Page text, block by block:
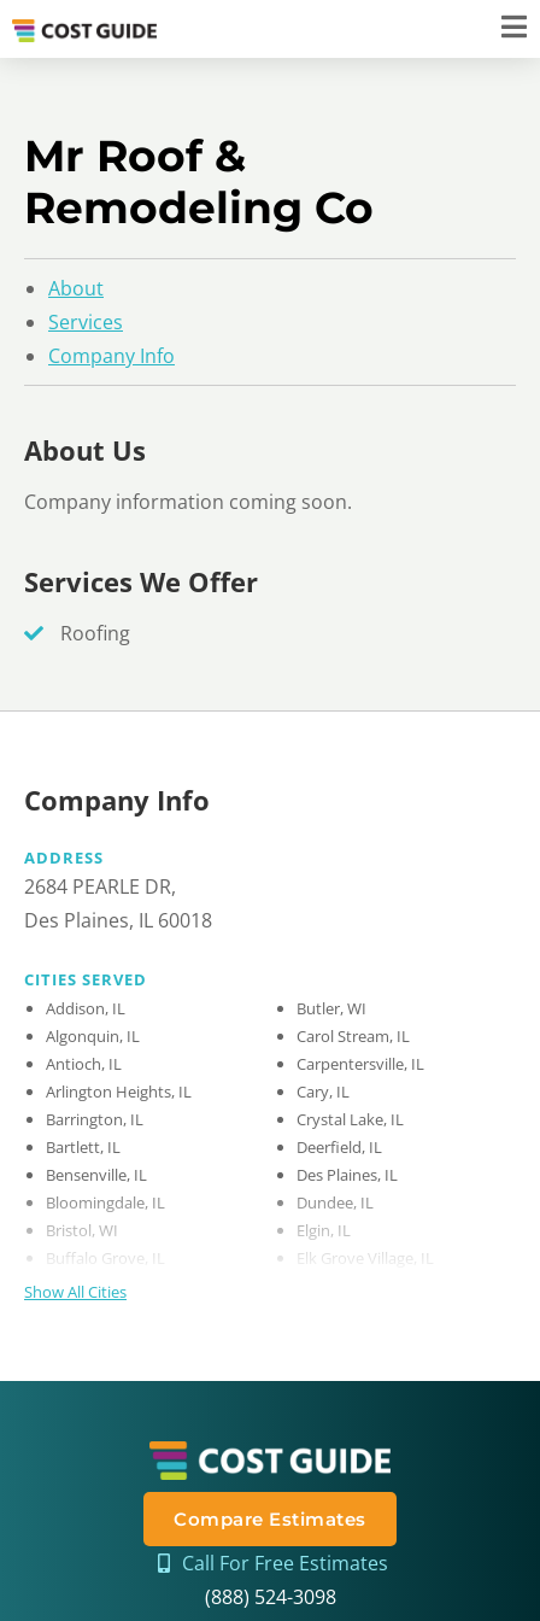
Mr Roof &
Remodeling Co
About
Services
Company Info
About Us
Company information coming soon.
Services We Offer
Roofing
Company Info
ADDRESS
2684 PEARLE DR,
Des Plaines, IL 60018
CITIES SERVED
Addison, IL
Algonquin, IL
Antioch, IL
Arlington Heights, IL
Barrington, IL
Bartlett, IL
Bensenville, IL
Bloomingdale, IL
Bristol, WI
Buffalo Grove, IL
Butler, WI
Carol Stream, IL
Carpentersville, IL
Cary, IL
Crystal Lake, IL
Deerfield, IL
Des Plaines, IL
Dundee, IL
Elgin, IL
Elk Grove Village, IL
Show All Cities
Compare Estimates
Call For Free Estimates
(888) 524-3098